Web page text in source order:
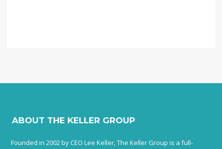
ABOUT THE KELLER GROUP
Founded in 2002 by CEO Lee Keller, The Keller Group is a full-